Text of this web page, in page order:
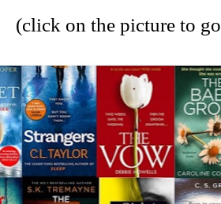
(click on the picture to